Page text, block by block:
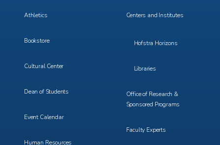
Athletics
Bookstore
Cultural Center
Dean of Students
Event Calendar
Human Resources
Centers and Institutes
Hofstra Horizons
Libraries
Office of Research &
Sponsored Programs
Faculty Experts